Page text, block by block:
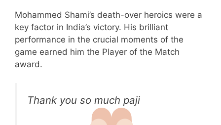
Mohammed Shami’s death-over heroics were a
key factor in India’s victory. His brilliant
performance in the crucial moments of the
game earned him the Player of the Match
award.
Thank you so much paji